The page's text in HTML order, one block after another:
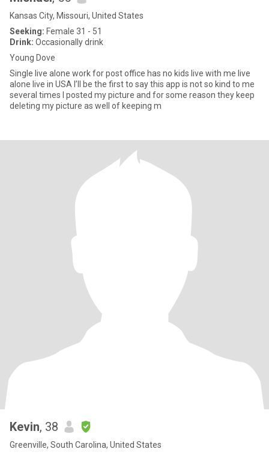
Kansas City, Missouri, United States
Seeking: Female 31 - 51
Drink: Occasionally drink
Young Dove
Single live alone work for post office has no kids live with me live
alone live in USA I’ll be the first to say this app is not so kind to me
several times I posted my picture and for some reason they keep
deleting my picture as well of keeping m
Kevin, 38
Greenville, South Carolina, United States